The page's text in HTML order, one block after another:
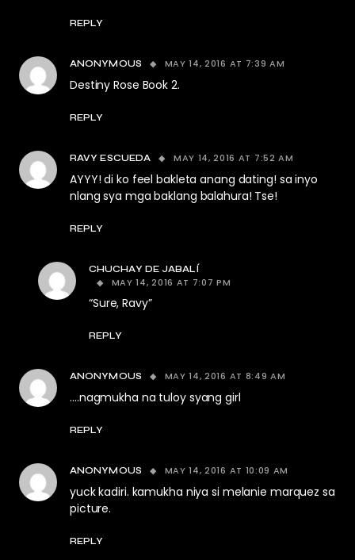
REPLY
ANONYMOUS MAY 14, 2016 AT 7:39 AM
Destiny Rose Book 2.
REPLY
RAVY ESCUEDA MAY 14, 2016 AT 7:52 AM
AYYY! di ko feel bakleta anang dating! sa inyo
nlang sya mga baklang balahura! Tse!
REPLY
CHUCHAY DE JABALÍ
MAY 14, 2016 AT 7:07 PM
“Sure, Ravy”
REPLY
ANONYMOUS MAY 14, 2016 AT 8:49 AM
….nagmukha na tuloy syang girl
REPLY
ANONYMOUS MAY 14, 2016 AT 10:09 AM
yuck kadiri. kamukha niya si melanie marquez sa
picture.
REPLY